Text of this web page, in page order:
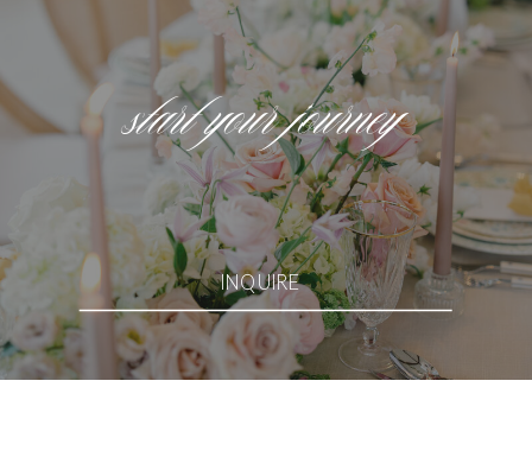
start your journey
INQUIRE